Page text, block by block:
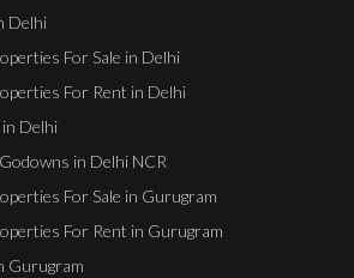
Delhi
For Sale in Delhi
For Rent in Delhi
Delhi
in Delhi NCR
For Sale in Gurugram
For Rent in Gurugram
Gurugram